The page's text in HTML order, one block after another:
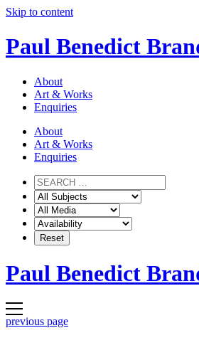
Skip to content
Paul Benedict
About
Art & Works
Enquiries
About
Art & Works
Enquiries
Paul Benedict
previous page